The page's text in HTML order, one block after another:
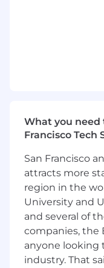
efforts using
Proficiency
JavaScript.
Experience
with high-
software
Proven track
infrastructure
Excellent
What you need
Francisco Tech
San Francisco
attracts more
region in the
University and
and several of
companies, the
anyone looking
industry. That